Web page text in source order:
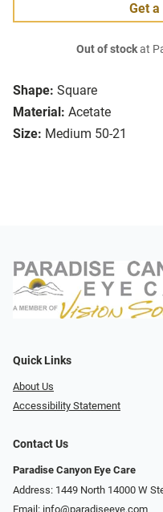
Shape: Square
Material: Acetate
Size: Medium 50-21
Get
Out of stockat
Quick Links
About Us
Accessibility Statement
Contact Us
Paradise Canyon Eye Care
Address: 1449 North 14000 W
Email: info@paradiseeye.com